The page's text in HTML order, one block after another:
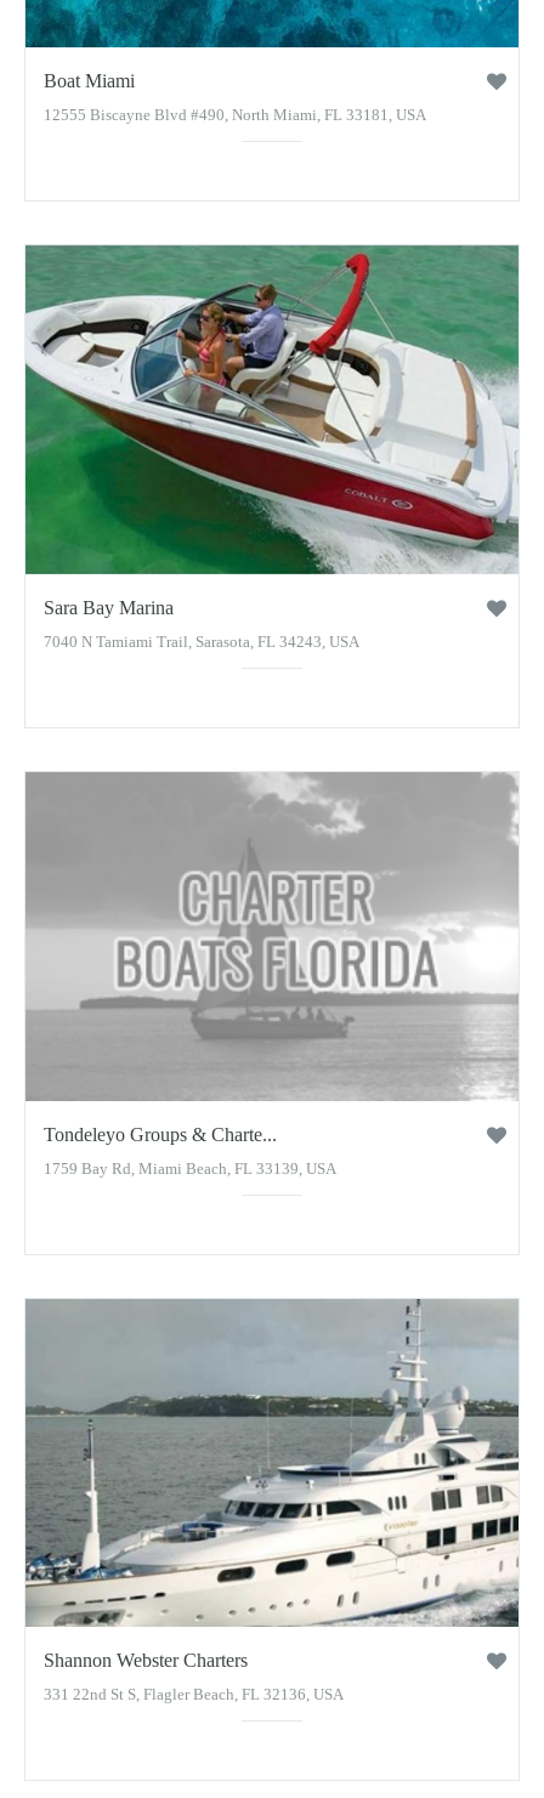
Boat Miami
12555 Biscayne Blvd #490, North Miami, FL 33181, USA
Sara Bay Marina
7040 N Tamiami Trail, Sarasota, FL 34243, USA
Tondeleyo Groups & Charte...
1759 Bay Rd, Miami Beach, FL 33139, USA
Shannon Webster Charters
331 22nd St S, Flagler Beach, FL 32136, USA